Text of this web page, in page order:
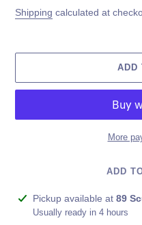
price
price
Shipping calculated at
ADD
More
ADD
Adding
product
Pickup available at 89
Usually ready in 4 hours